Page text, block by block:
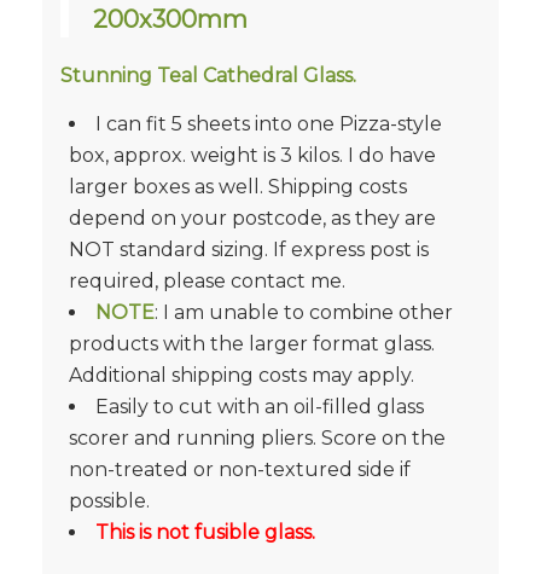
200x300mm
Stunning Teal Cathedral Glass.
I can fit 5 sheets into one Pizza-style
box, approx. weight is 3 kilos. I do have
larger boxes as well. Shipping costs
depend on your postcode, as they are
NOT standard sizing. If express post is
required, please contact me.
NOTE: I am unable to combine other
products with the larger format glass.
Additional shipping costs may apply.
Easily to cut with an oil-filled glass
scorer and running pliers. Score on the
non-treated or non-textured side if
possible.
This is not fusible glass.